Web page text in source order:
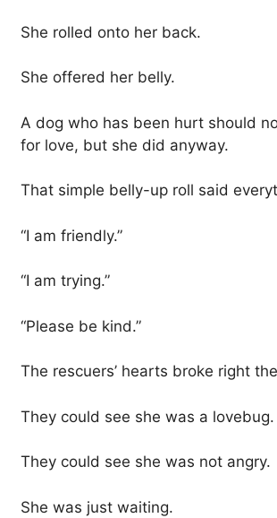
She rolled onto her back.
She offered her belly.
A dog who has been hurt should
for love, but she did anyway.
That simple belly-up roll said
“I am friendly.”
“I am trying.”
“Please be kind.”
The rescuers’ hearts broke right
They could see she was a lovebug.
They could see she was not angry.
She was just waiting.